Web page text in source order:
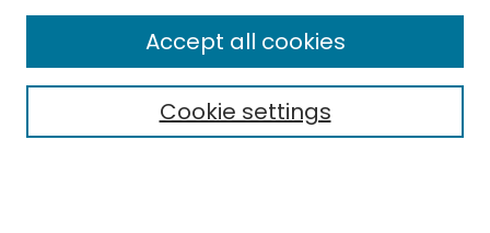
Select context to search:Cookie settings
Accept all cookies